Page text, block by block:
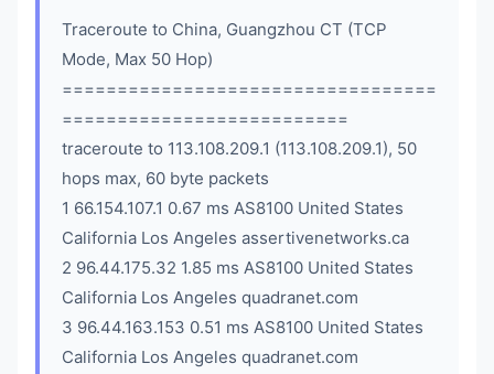
Traceroute to China, Guangzhou CT (TCP
Mode, Max 50 Hop)
==================================
==========================
traceroute to 113.108.209.1 (113.108.209.1), 50
hops max, 60 byte packets
1 66.154.107.1 0.67 ms AS8100 United States
California Los Angeles assertivenetworks.ca
2 96.44.175.32 1.85 ms AS8100 United States
California Los Angeles quadranet.com
3 96.44.163.153 0.51 ms AS8100 United States
California Los Angeles quadranet.com